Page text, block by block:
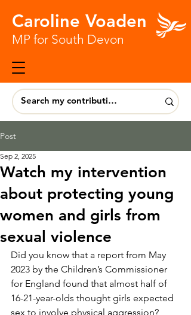
Caroline Voaden
MP for South Devon
Post
Watch my intervention
about protecting young
women and girls from
sexual violence
Sep 2, 2025
Did you know that a report from May
2023 by the Children’s Commissioner
for England found that almost half of
16-21-year-olds thought girls expected
sex to involve physical aggression?